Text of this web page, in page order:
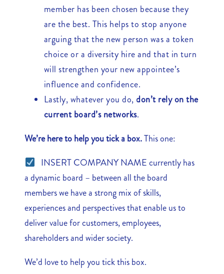
member has been chosen because they
are the best. This helps to stop anyone
arguing that the new person was a token
choice or a diversity hire and that in turn
will strengthen your new appointee’s
influence and confidence.
Lastly, whatever you do, don’t rely on the
current board’s networks.
We’re here to help you tick a box.This one:
INSERT COMPANY NAME currently has
a dynamic board – between all the board
members we have a strong mix of skills,
experiences and perspectives that enable us to
deliver value for customers, employees,
shareholders and wider society.
We’d love to help you tick this box.